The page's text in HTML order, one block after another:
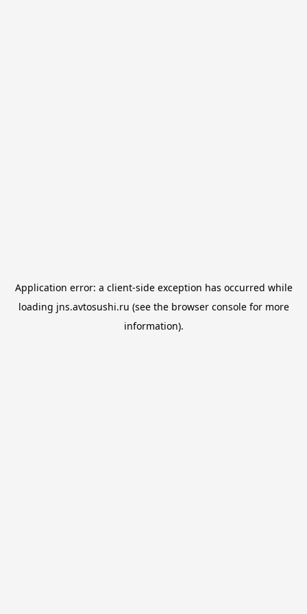
Application error: a client-side exception has occurred while
loading jns.avtosushi.ru (see the browser consolefor more
information).